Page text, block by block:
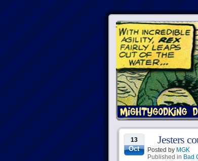
13
Oct
Jesters
Posted by MGK
Published in Bad